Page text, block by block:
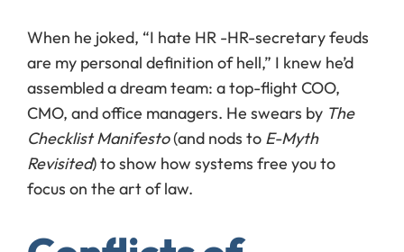
When he joked, “I hate HR -HR-secretary feuds
are my personal definition of hell,” I knew he’d
assembled a dream team: a top-flight COO,
CMO, and office managers. He swears by The
Checklist Manifesto(and nods to E-Myth
Revisited) to show how systems free you to
focus on the art of law.